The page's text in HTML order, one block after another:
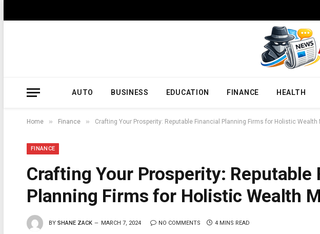
AUTO BUSINESS EDUCATION FINANCE HEALTH
Home » Finance » Crafting Your Prosperity: Reputable Financial Planning Firms for Holistic Wealth
FINANCE
Crafting Your Prosperity: Reputable
Planning Firms for Holistic Wealth
BY SHANE ZACK MARCH 7, 2024 NO COMMENTS 4 MINS READ